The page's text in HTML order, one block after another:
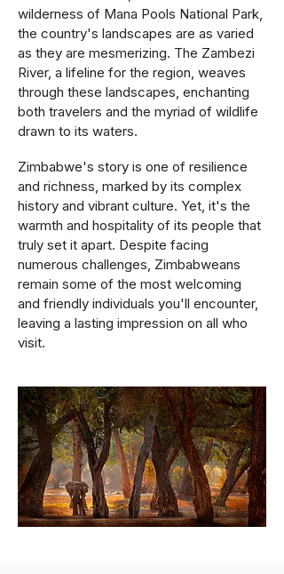
wilderness of Mana Pools National Park,
the country's landscapes are as varied
as they are mesmerizing. The Zambezi
River, a lifeline for the region, weaves
through these landscapes, enchanting
both travelers and the myriad of wildlife
drawn to its waters.
Zimbabwe's story is one of resilience
and richness, marked by its complex
history and vibrant culture. Yet, it's the
warmth and hospitality of its people that
truly set it apart. Despite facing
numerous challenges, Zimbabweans
remain some of the most welcoming
and friendly individuals you'll encounter,
leaving a lasting impression on all who
visit​.